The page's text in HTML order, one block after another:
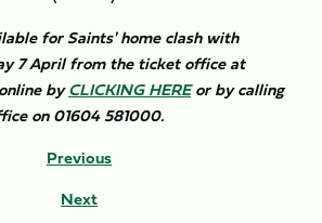
for Saints' home clash with
7 April from the ticket office at
byCLICKING HEREor by calling
on 01604 581000.
Previous
Next